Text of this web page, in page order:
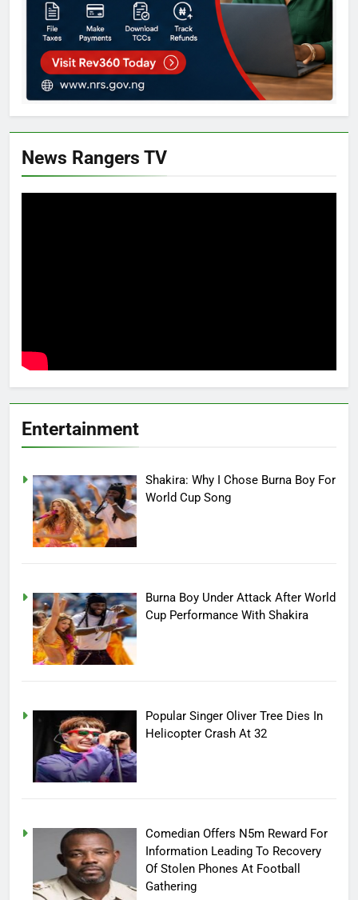
News Rangers TV
Entertainment
Shakira: Why I Chose Burna Boy For
World Cup Song
Burna Boy Under Attack After World
Cup Performance With Shakira
Popular Singer Oliver Tree Dies In
Helicopter Crash At 32
Comedian Offers N5m Reward For
Information Leading To Recovery
Of Stolen Phones At Football
Gathering